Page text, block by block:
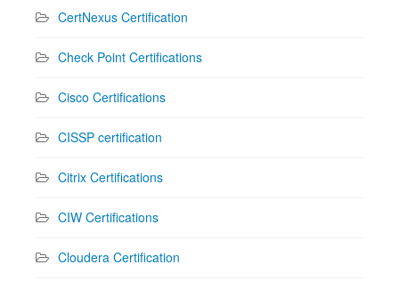
CertNexus Certification
Check Point Certifications
Cisco Certifications
CISSP certification
Citrix Certifications
CIW Certifications
Cloudera Certification